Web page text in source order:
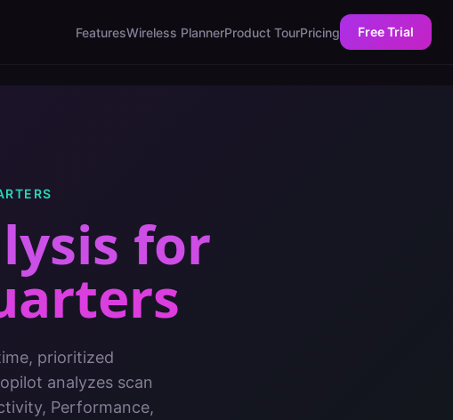
FeaturesWireless PlannerProduct TourPricing Free Trial
for
prioritized
analyzes scan
Performance,